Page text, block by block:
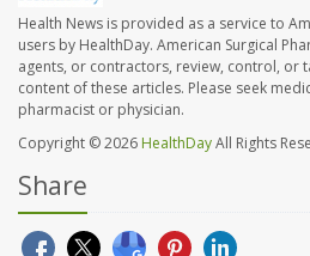
Health News is provided as a service to
users by HealthDay. American Surgical
agents, or contractors, review, control, or
content of these articles. Please seek
pharmacist or physician.
Copyright © 2026 HealthDayAll Rights
Share